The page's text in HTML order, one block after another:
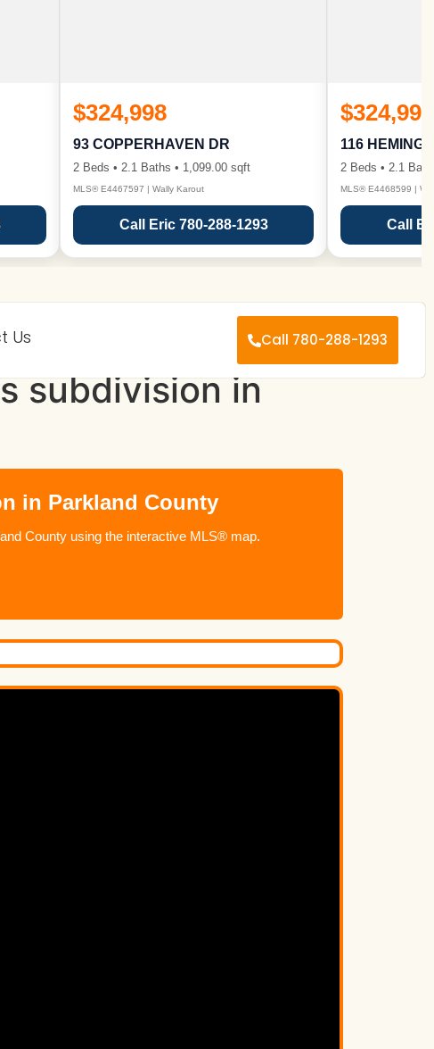
$324,998
93 COPPERHAVEN DR
2 Beds • 2.1 Baths • 1,099.00 sqft
MLS® E4467597 | Wally Karout
Call Eric 780-288-1293
$324,998
116
2 Beds • 2.1
MLS® E4468599 |
Call
Us Call 780-288-1293
subdivision in
in Parkland County
County using the interactive MLS® map.